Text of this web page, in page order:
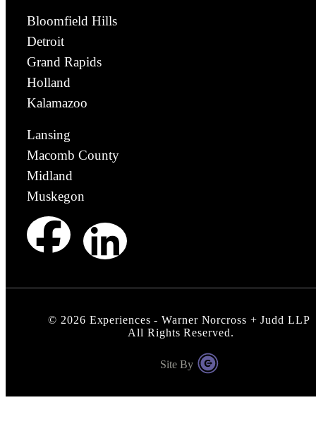
Bloomfield Hills
Detroit
Grand Rapids
Holland
Kalamazoo
Lansing
Macomb County
Midland
Muskegon
© 2026 Experiences - Warner Norcross + Judd LLP
All Rights Reserved.
Site By